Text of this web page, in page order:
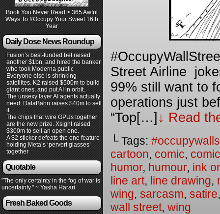
Book You Never Read > 365 Awful
Ways To #Occupy Your Sweet 16th
Year
Daily Dose News Roundup
Fusion’s best-funded bet raised
another $1bn, and hired the banker
who took Moderna public
Everyone else is shrinking
satellites. K2 raised $500m to build
giant ones, and put AI in orbit.
The unsexy layer AI agents actually
need: DataBahn raises $40m to sell
it
The chips that wire GPUs together
are the new prize. Xsight raised
$300m to sell an open one.
A $2 sticker defeats the one feature
holding Meta’s ‘pervert glasses’
together
Quotable
"The only certainty in the fog of war is
uncertainty." ~ Yasha Harari
Fresh Baked Goods
Street Airline
99% still want to
operations just
“Top[…] ↓ Read
└ Tags:
cartoon, comic,
humor, humour, ink
line art, line drawing,
wing, sarcasm, satire
wall street, wing